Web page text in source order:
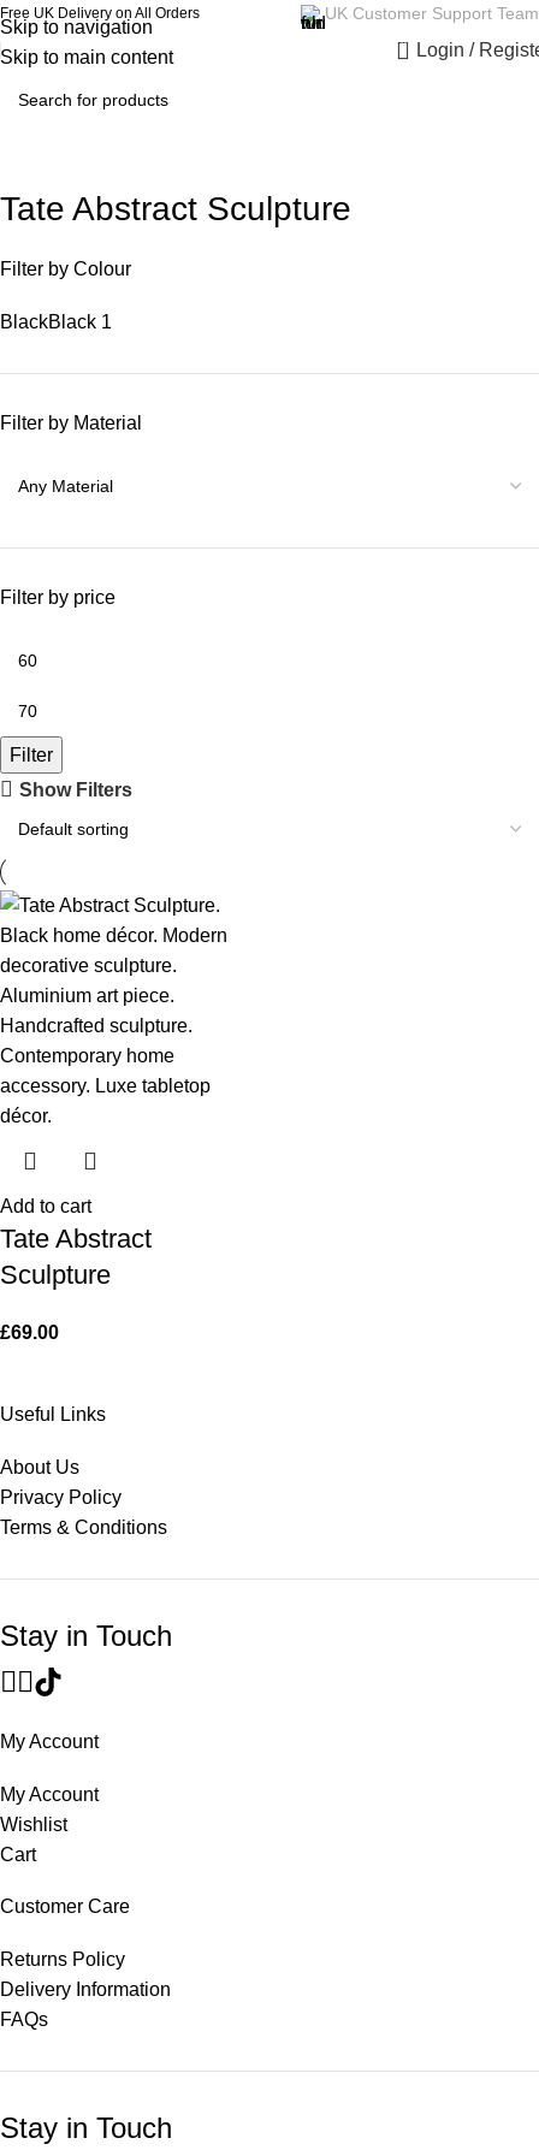
Skip to navigation
Skip to main content
Free UK Delivery on All Orders UK Customer Support Team
0 Login /
Tate Abstract Sculpture
Filter by Colour
BlackBlack 1
Filter by Material
Filter by price
Filter
Show Filters
Add to cart
Tate Abstract
Sculpture
£69.00
Useful Links
About Us
Privacy Policy
Terms & Conditions
Stay in Touch
My Account
My Account
Wishlist
Cart
Customer Care
Returns Policy
Delivery Information
FAQs
Stay in Touch